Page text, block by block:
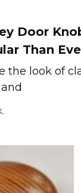
Door
Than
the look of